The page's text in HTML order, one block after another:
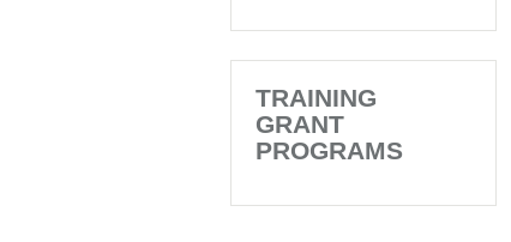
TRAINING
GRANT
PROGRAMS